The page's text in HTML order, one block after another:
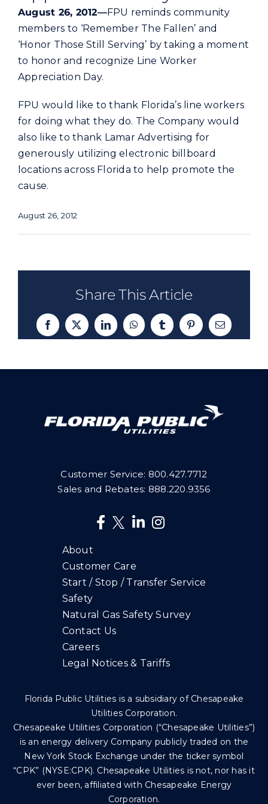
Commercial
Programs and Tools
Safety
Customer Care
Careers
for:
August 26, 2012—FPU reminds community
members to ‘Remember The Fallen’ and
‘Honor Those Still Serving’ by taking a moment
to honor and recognize Line Worker
Appreciation Day.
FPU would like to thank Florida’s line workers
for doing what they do. The Company would
also like to thank Lamar Advertising for
generously utilizing electronic billboard
locations across Florida to help promote the
cause.
August 26, 2012
Share This Article
Facebook
X LinkedInWhatsAppTumblrPinterestEmail
Customer Service: 800.427.7712
Sales and Rebates: 888.220.9356
About
Customer Care
Start / Stop / Transfer Service
Safety
Natural Gas Safety Survey
Contact Us
Careers
Legal Notices & Tariffs
Florida Public Utilities is a subsidiary of Chesapeake
Utilities Corporation.
Chesapeake Utilities Corporation (“Chesapeake Utilities”)
is an energy delivery Company publicly traded on the
New York Stock Exchange under the ticker symbol
“CPK” (NYSE:CPK). Chesapeake Utilities is not, nor has it
ever been, affiliated with Chesapeake Energy
Corporation.